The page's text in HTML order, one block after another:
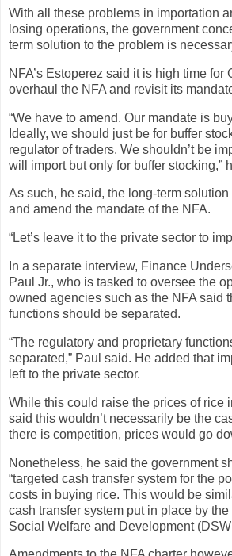
With all these problems in importation
losing operations, the government
term solution to the problem is
NFA’s Estoperez said it is high time for
overhaul the NFA and revisit its
“We have to amend. Our mandate is
Ideally, we should just be for buffer
regulator of traders. We shouldn’t be
will import but only for buffer stocking,”
As such, he said, the long-term
and amend the mandate of the NFA.
“Let’s leave it to the private sector to
In a separate interview, Finance
Paul Jr., who is tasked to oversee the
owned agencies such as the NFA said
functions should be separated.
“The regulatory and proprietary
separated,” Paul said. He added that
left to the private sector.
While this could raise the prices of rice
said this wouldn’t necessarily be the
there is competition, prices would go
Nonetheless, he said the government
“targeted cash transfer system for the
costs in buying rice. This would be
cash transfer system put in place by
Social Welfare and Development